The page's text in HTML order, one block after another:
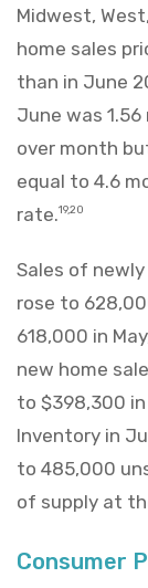
Midwest,
home sales
than in June
June was
over month
equal to 4.6
rate.19,20
Sales of
rose to
618,000 in
new home
to $398,300
Inventory in
to 485,000
of supply at
Consumer